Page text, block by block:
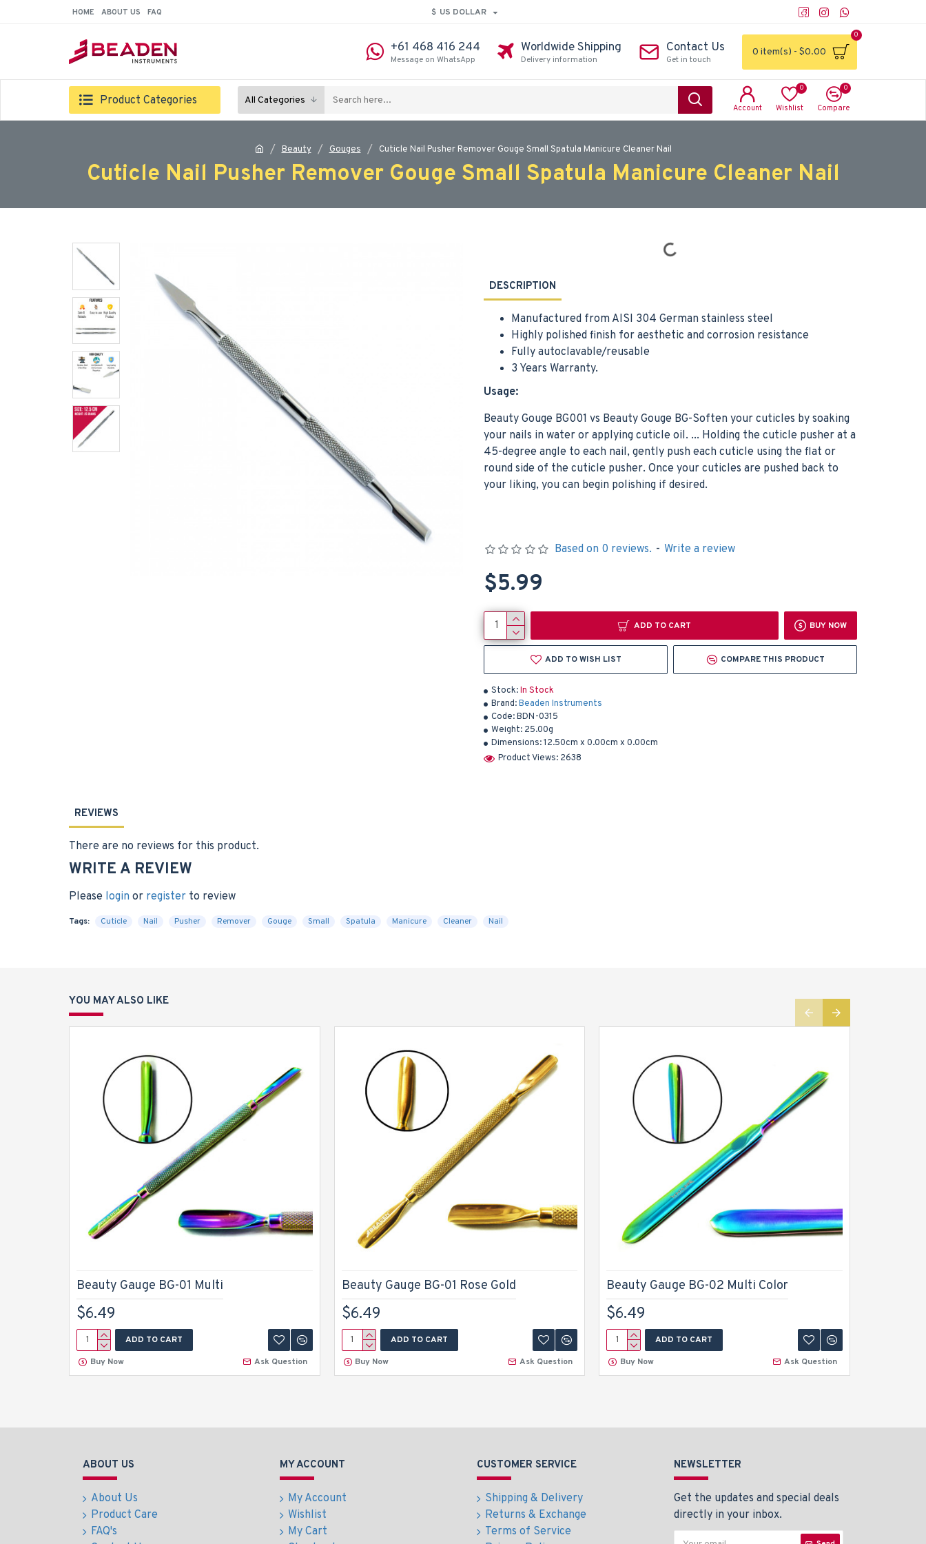
HOME ABOUT US FAQ $ US DOLLAR
+61 468 416 244
Message on WhatsApp
Worldwide Shipping
Delivery information
Contact Us
Get in touch
0 item(s) - $0.00
0
Product Categories All Categories
Account Wishlist
0
Compare
0
Beauty Gouges Cuticle Nail Pusher Remover Gouge Small Spatula Manicure Cleaner Nail
Cuticle Nail Pusher Remover Gouge Small Spatula Manicure Cleaner Nail
DESCRIPTION
Manufactured from AISI 304 German stainless steel
Highly polished finish for aesthetic and corrosion resistance
Fully autoclavable/reusable
3 Years Warranty.
Usage:
Beauty Gouge BG001 vs Beauty Gouge BG-Soften your cuticles by soaking
your nails in water or applying cuticle oil. ... Holding the cuticle pusher at a
45-degree angle to each nail, gently push each cuticle using the flat or
round side of the cuticle pusher. Once your cuticles are pushed back to
your liking, you can begin polishing if desired.
Stock:In Stock
Brand:Beaden Instruments
Code:BDN-0315
Weight: 25.00g
Dimensions:12.50cm x 0.00cm x 0.00cm
Product Views: 2638
Based on 0 reviews. - Write a review
$5.99
ADD TO CART BUY NOW
ADD TO WISH LIST COMPARE THIS PRODUCT
REVIEWS
There are no reviews for this product.
WRITE A REVIEW
Please login or register to review
Tags: Cuticle Nail Pusher Remover Gouge Small Spatula Manicure Cleaner Nail
YOU MAY ALSO LIKE
Beauty Gauge BG-01 Multi
$6.49
ADD TO CART
Buy Now
Ask Question
Beauty Gauge BG-01 Rose Gold
$6.49
ADD TO CART
Buy Now
Ask Question
Beauty Gauge BG-02 Multi Color
$6.49
ADD TO CART
Buy Now
Ask Question
ABOUT US
About Us
Product Care
FAQ's
MY ACCOUNT
My Account
Wishlist
My Cart
CUSTOMER SERVICE
Shipping & Delivery
Returns & Exchange
Terms of Service
NEWSLETTER
Get the updates and special deals
directly in your inbox.